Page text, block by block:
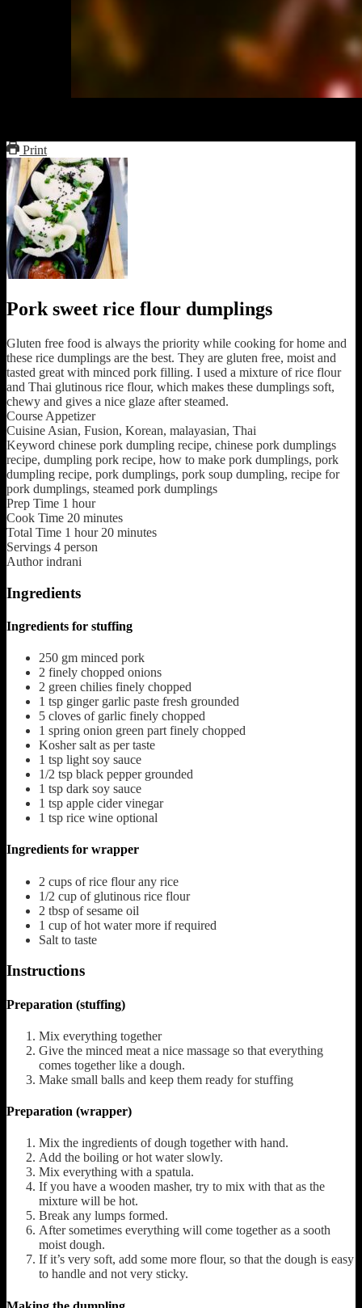
Print
Pork sweet rice flour dumplings
Gluten free food is always the priority while cooking for home and
these rice dumplings are the best. They are gluten free, moist and
tasted great with minced pork filling. I used a mixture of rice flour
and Thai glutinous rice flour, which makes these dumplings soft,
chewy and gives a nice glaze after steamed.
Course Appetizer
Cuisine Asian, Fusion, Korean, malayasian, Thai
Keyword chinese pork dumpling recipe, chinese pork dumplings
recipe, dumpling pork recipe, how to make pork dumplings, pork
dumpling recipe, pork dumplings, pork soup dumpling, recipe for
pork dumplings, steamed pork dumplings
Prep Time 1 hour
Cook Time 20 minutes
Total Time 1 hour 20 minutes
Servings 4 person
Author indrani
Ingredients
Ingredients for stuffing
250 gm minced pork
2 finely chopped onions
2 green chilies finely chopped
1 tsp ginger garlic paste fresh grounded
5 cloves of garlic finely chopped
1 spring onion green part finely chopped
Kosher salt as per taste
1 tsp light soy sauce
1/2 tsp black pepper grounded
1 tsp dark soy sauce
1 tsp apple cider vinegar
1 tsp rice wine optional
Ingredients for wrapper
2 cups of rice flour any rice
1/2 cup of glutinous rice flour
2 tbsp of sesame oil
1 cup of hot water more if required
Salt to taste
Instructions
Preparation (stuffing)
Mix everything together
Give the minced meat a nice massage so that everything
comes together like a dough.
Make small balls and keep them ready for stuffing
Preparation (wrapper)
Mix the ingredients of dough together with hand.
Add the boiling or hot water slowly.
Mix everything with a spatula.
If you have a wooden masher, try to mix with that as the
mixture will be hot.
Break any lumps formed.
After sometimes everything will come together as a sooth
moist dough.
If it’s very soft, add some more flour, so that the dough is easy
to handle and not very sticky.